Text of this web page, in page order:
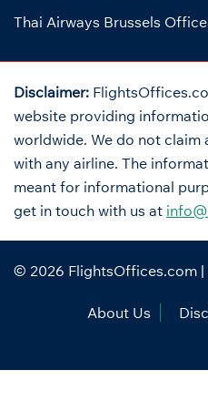
Thai Airways Brussels
Disclaimer:
website providing
worldwide. We do not claim
with any airline. The
meant for informational
get in touch with us at
© 2026 FlightsOffices.com
About Us